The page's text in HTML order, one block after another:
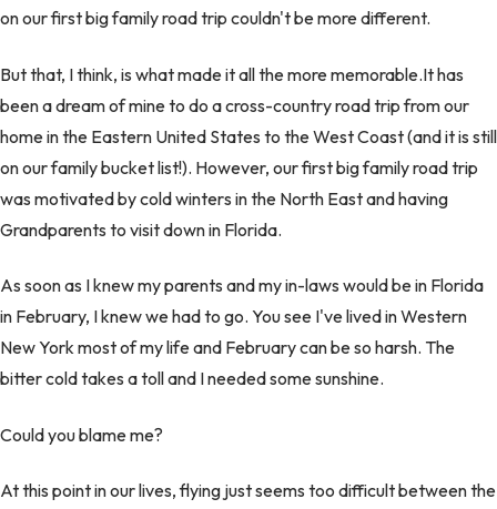
on our first big family road trip couldn't be more different.
But that, I think, is what made it all the more memorable.It has
been a dream of mine to do a cross-country road trip from our
home in the Eastern United States to the West Coast (and it is still
on our family bucket list!). However, our first big family road trip
was motivated by cold winters in the North East and having
Grandparents to visit down in Florida.
As soon as I knew my parents and my in-laws would be in Florida
in February, I knew we had to go. You see I've lived in Western
New York most of my life and February can be so harsh. The
bitter cold takes a toll and I needed some sunshine.
Could you blame me?
At this point in our lives, flying just seems too difficult between the